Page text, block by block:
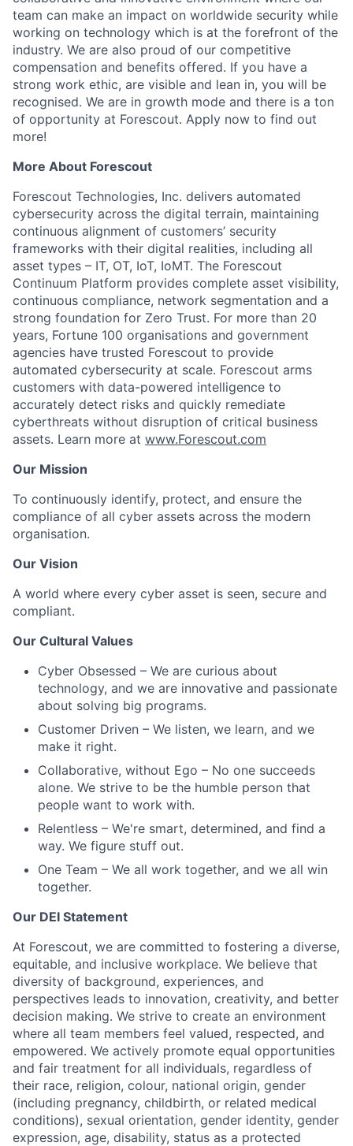
team can make an impact on worldwide security while
working on technology which is at the forefront of the
industry. We are also proud of our competitive
compensation and benefits offered. If you have a
strong work ethic, are visible and lean in, you will be
recognised. We are in growth mode and there is a ton
of opportunity at Forescout. Apply now to find out
more!
More About Forescout
Forescout Technologies, Inc. delivers automated
cybersecurity across the digital terrain, maintaining
continuous alignment of customers’ security
frameworks with their digital realities, including all
asset types – IT, OT, IoT, IoMT. The Forescout
Continuum Platform provides complete asset visibility,
continuous compliance, network segmentation and a
strong foundation for Zero Trust. For more than 20
years, Fortune 100 organisations and government
agencies have trusted Forescout to provide
automated cybersecurity at scale. Forescout arms
customers with data-powered intelligence to
accurately detect risks and quickly remediate
cyberthreats without disruption of critical business
assets. Learn more at www.Forescout.com
Our Mission
To continuously identify, protect, and ensure the
compliance of all cyber assets across the modern
organisation.
Our Vision
A world where every cyber asset is seen, secure and
compliant.
Our Cultural Values
Cyber Obsessed – We are curious about
technology, and we are innovative and passionate
about solving big programs.
Customer Driven – We listen, we learn, and we
make it right.
Collaborative, without Ego – No one succeeds
alone. We strive to be the humble person that
people want to work with.
Relentless – We're smart, determined, and find a
way. We figure stuff out.
One Team – We all work together, and we all win
together.
Our DEI Statement
At Forescout, we are committed to fostering a diverse,
equitable, and inclusive workplace. We believe that
diversity of background, experiences, and
perspectives leads to innovation, creativity, and better
decision making. We strive to create an environment
where all team members feel valued, respected, and
empowered. We actively promote equal opportunities
and fair treatment for all individuals, regardless of
their race, religion, colour, national origin, gender
(including pregnancy, childbirth, or related medical
conditions), sexual orientation, gender identity, gender
expression, age, disability, status as a protected